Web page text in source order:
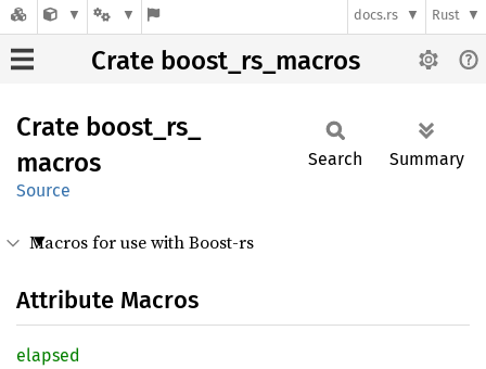
docs.rs Rust
Crate boost_rs_macros
Crate boost_ rs_
macros
Source
Search Summary
Macros for use with Boost-rs
Attribute Macros
elapsed